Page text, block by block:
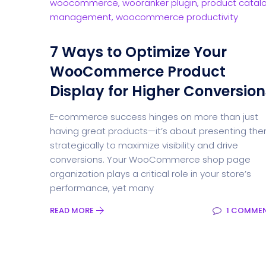
7 Ways to Optimize Your
WooCommerce Product
Display for Higher
E-commerce success hinges on more than just
having great products—it’s about presenting
strategically to maximize visibility and drive
conversions. Your WooCommerce shop page
organization plays a critical role in your store’s
performance, yet many
READ MORE 1